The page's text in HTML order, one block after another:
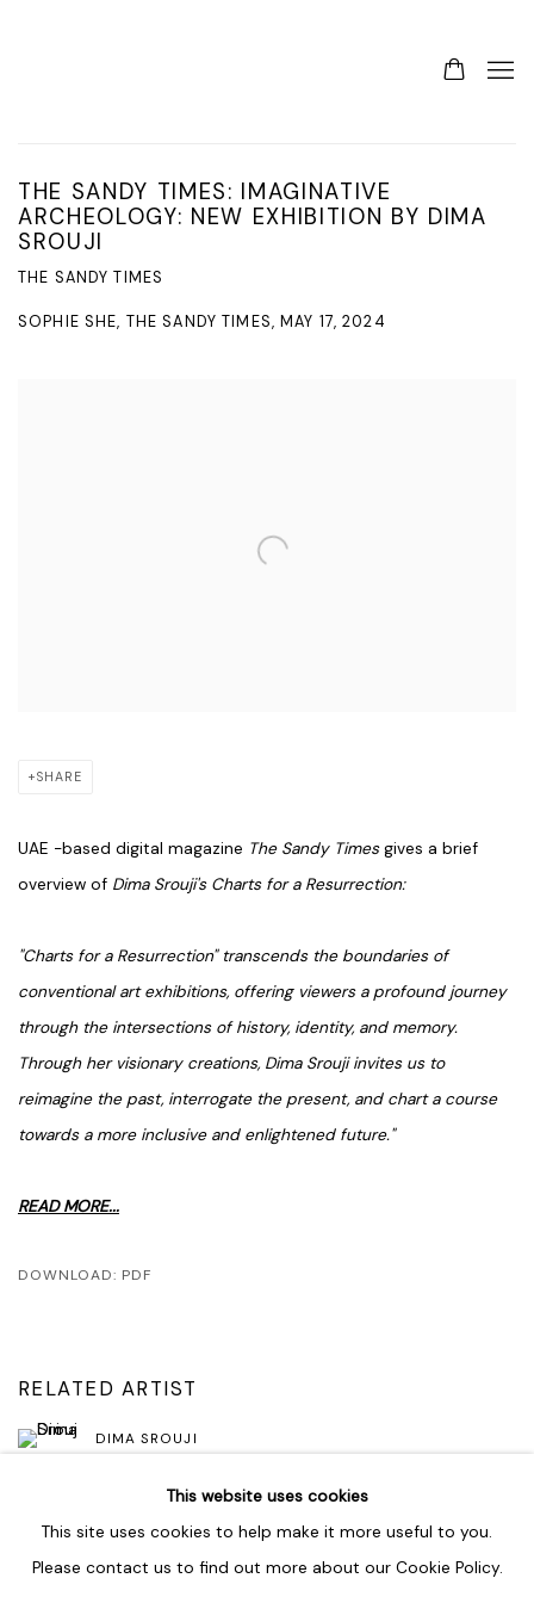
THE SANDY TIMES: IMAGINATIVE
ARCHEOLOGY: NEW EXHIBITION BY DIMA
SROUJI
THE SANDY TIMES
SOPHIE SHE, THE SANDY TIMES, MAY 17, 2024
SHARE
UAE -based digital magazine The Sandy Timesgives a brief
overview of Dima Srouji's Charts for a Resurrection:
"Charts for a Resurrection" transcends the boundaries of
conventional art exhibitions, offering viewers a profound journey
through the intersections of history, identity, and memory.
Through her visionary creations, Dima Srouji invites us to
reimagine the past, interrogate the present, and chart a course
towards a more inclusive and enlightened future."
READ MORE...
DOWNLOAD: PDF
RELATED ARTIST
DIMA SROUJI
This website uses cookies
This site uses cookies to help make it more useful to you.
Please contact us to find out more about our Cookie Policy.